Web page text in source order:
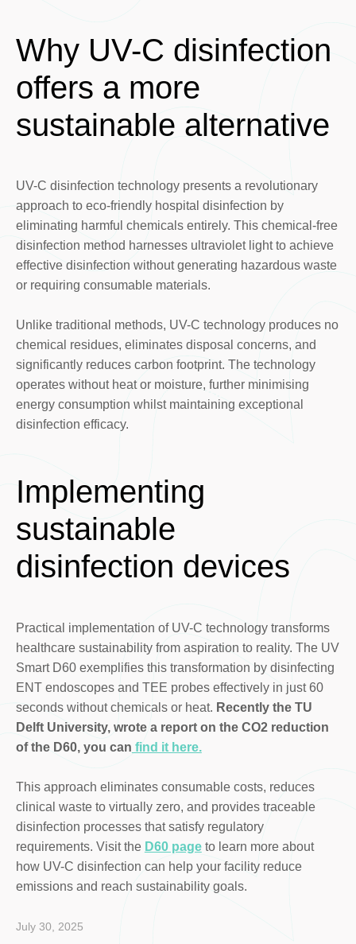
Why UV-C disinfection
offers a more
sustainable alternative
UV-C disinfection technology presents a revolutionary
approach to eco-friendly hospital disinfection by
eliminating harmful chemicals entirely. This chemical-free
disinfection method harnesses ultraviolet light to achieve
effective disinfection without generating hazardous waste
or requiring consumable materials.
Unlike traditional methods, UV-C technology produces no
chemical residues, eliminates disposal concerns, and
significantly reduces carbon footprint. The technology
operates without heat or moisture, further minimising
energy consumption whilst maintaining exceptional
disinfection efficacy.
Implementing
sustainable
disinfection devices
Practical implementation of UV-C technology transforms
healthcare sustainability from aspiration to reality. The UV
Smart D60 exemplifies this transformation by disinfecting
ENT endoscopes and TEE probes effectively in just 60
seconds without chemicals or heat. Recently the TU
Delft University, wrote a report on the CO2 reduction
of the D60, you can find it here.
This approach eliminates consumable costs, reduces
clinical waste to virtually zero, and provides traceable
disinfection processes that satisfy regulatory
requirements. Visit the D60 pageto learn more about
how UV-C disinfection can help your facility reduce
emissions and reach sustainability goals.
July 30, 2025